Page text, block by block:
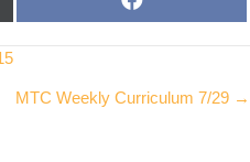
ON
A
B
MTC Weekly Curriculum 7/29 →